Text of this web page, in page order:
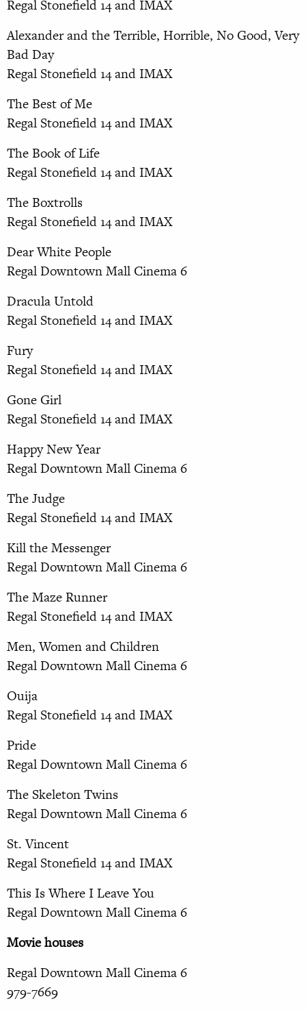
Regal Stonefield 14 and IMAX
Alexander and the Terrible, Horrible, No Good, Very
Bad Day
Regal Stonefield 14 and IMAX
The Best of Me
Regal Stonefield 14 and IMAX
The Book of Life
Regal Stonefield 14 and IMAX
The Boxtrolls
Regal Stonefield 14 and IMAX
Dear White People
Regal Downtown Mall Cinema 6
Dracula Untold
Regal Stonefield 14 and IMAX
Fury
Regal Stonefield 14 and IMAX
Gone Girl
Regal Stonefield 14 and IMAX
Happy New Year
Regal Downtown Mall Cinema 6
The Judge
Regal Stonefield 14 and IMAX
Kill the Messenger
Regal Downtown Mall Cinema 6
The Maze Runner
Regal Stonefield 14 and IMAX
Men, Women and Children
Regal Downtown Mall Cinema 6
Ouija
Regal Stonefield 14 and IMAX
Pride
Regal Downtown Mall Cinema 6
The Skeleton Twins
Regal Downtown Mall Cinema 6
St. Vincent
Regal Stonefield 14 and IMAX
This Is Where I Leave You
Regal Downtown Mall Cinema 6
Movie houses
Regal Downtown Mall Cinema 6
979-7669